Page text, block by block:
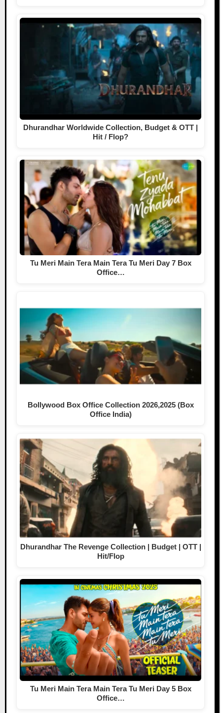
Dhurandhar Worldwide Collection, Budget & OTT |
Hit / Flop?
Tu Meri Main Tera Main Tera Tu Meri Day 7 Box
Office…
Bollywood Box Office Collection 2026,2025 (Box
Office India)
Dhurandhar The Revenge Collection | Budget | OTT |
Hit/Flop
Tu Meri Main Tera Main Tera Tu Meri Day 5 Box
Office…